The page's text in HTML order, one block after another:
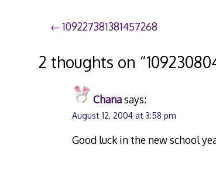
Post
navigation
109227381381457268
2 thoughts on “
Chanasays:
August 12, 2004 at 3:58 pm
Good luck in the new school